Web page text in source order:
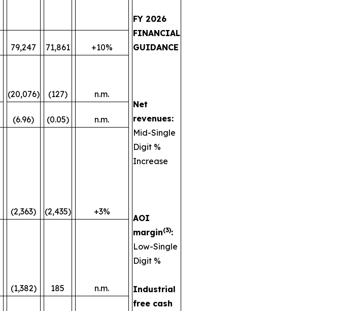
FY 2026
FINANCIAL
GUIDANCE
Net
revenues:
Mid-Single
Digit %
Increase
AOI
margin(3):
Low-Single
Digit %
Industrial
free cash
79,247 71,861 +10%
(20,076) (127) n.m.
(6.96) (0.05) n.m.
(2,363) (2,435) +3%
(1,382) 185 n.m.